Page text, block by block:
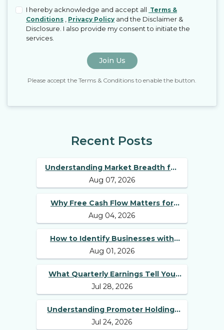
I hereby acknowledge and accept all Terms &
Conditions
Privacy Policy and the Disclaimer &
Disclosure. I also provide my consent to initiate the
services.
Join Us
Please accept the Terms & Conditions to enable the button.
Recent Posts
Understanding Market Breadth for
Finding Multibagger Stocks
Aug 07, 2026
Why Free Cash Flow Matters for
Best Long Term Stocks
Aug 04, 2026
How to Identify Businesses with
Competitive Advantages
Aug 01, 2026
What Quarterly Earnings Tell You
Beyond Revenue and Profit
Jul 28, 2026
Understanding Promoter Holding:
Why Investors Should Track It
Jul 24, 2026